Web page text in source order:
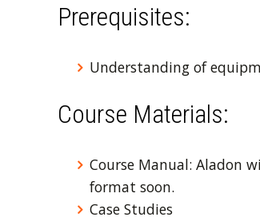
Prerequisites:
Understanding of
Course Materials:
Course Manual: Aladon
format soon.
Case Studies